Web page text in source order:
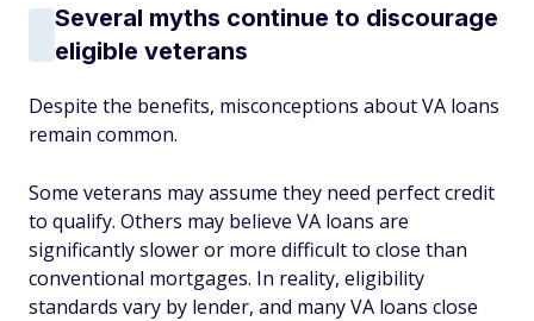
Several myths continue to discourage
eligible veterans
Despite the benefits, misconceptions about VA loans
remain common.
Some veterans may assume they need perfect credit
to qualify. Others may believe VA loans are
significantly slower or more difficult to close than
conventional mortgages. In reality, eligibility
standards vary by lender, and many VA loans close